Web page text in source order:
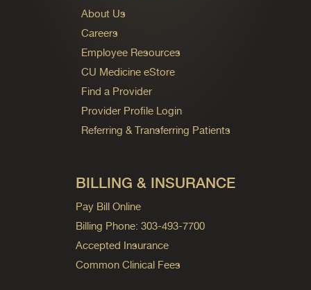
About Us
Careers
Employee Resources
CU Medicine eStore
Find a Provider
Provider Profile Login
Referring & Transferring Patients
BILLING & INSURANCE
Pay Bill Online
Billing Phone: 303-493-7700
Accepted Insurance
Common Clinical Fees